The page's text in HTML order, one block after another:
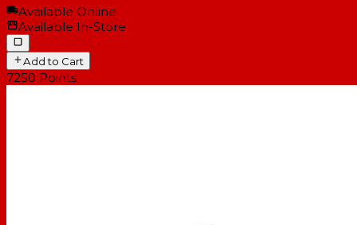
Available Online
Available In-Store
Add to Cart
7250 Points